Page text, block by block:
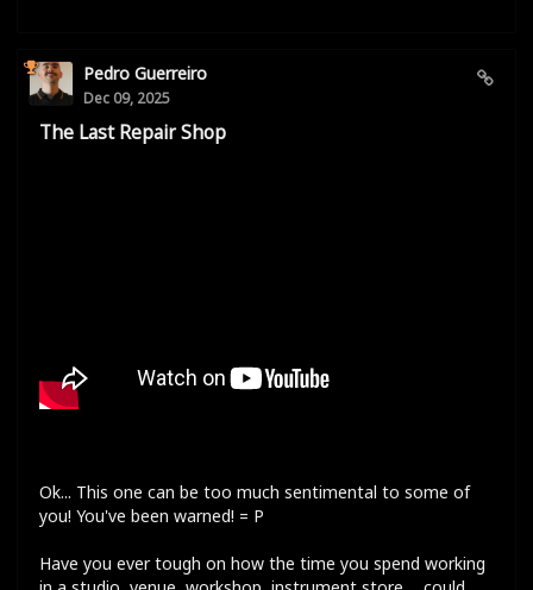
Pedro Guerreiro
Dec 09, 2025
The Last Repair Shop
Ok... This one can be too much sentimental to some of
you! You've been warned! = P
Have you ever tough on how the time you spend working